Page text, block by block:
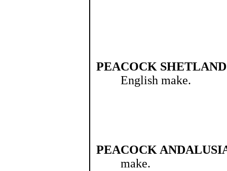
PEACOCK
English make.
PEACOCK
make.